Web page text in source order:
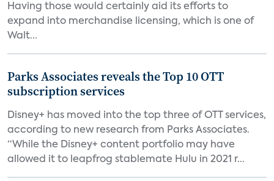
Having those would certainly aid its efforts to
expand into merchandise licensing, which is one of
Walt...
Parks Associates reveals the Top 10 OTT
subscription services
Disney+ has moved into the top three of OTT services,
according to new research from Parks Associates.
“While the Disney+ content portfolio may have
allowed it to leapfrog stablemate Hulu in 2021 r...